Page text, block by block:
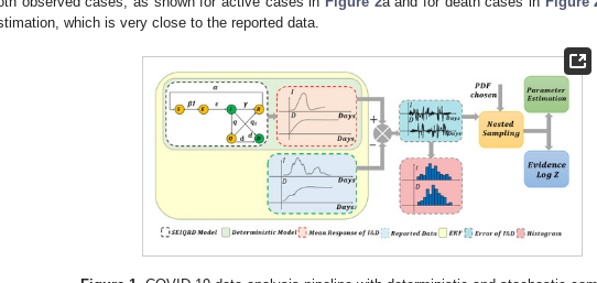
which is very close to the reported data.